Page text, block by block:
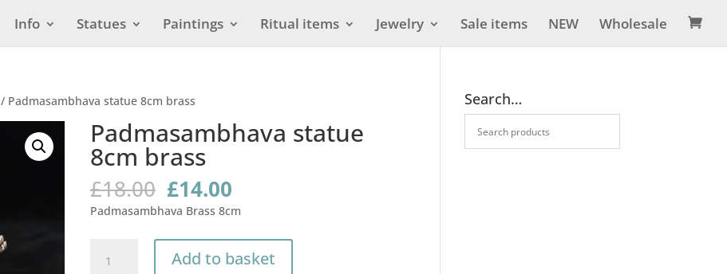
Info Statues Paintings Ritual items Jewelry Sale items NEW Wholesale 
/ Padmasambhava statue 8cm brass
Padmasambhava statue
8cm brass
£18.00 Original
price
was:
£18.00.
£14.00
price
is:
£14.00.
Padmasambhava Brass 8cm
statue
Add to basket
Search…